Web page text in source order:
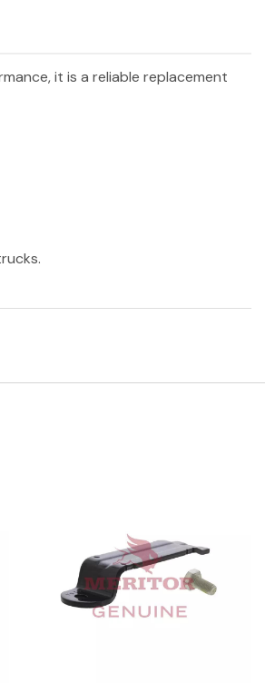
it is a reliable replacement
Quick View